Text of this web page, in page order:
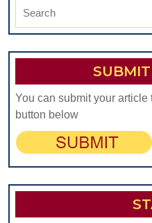
Search
You can submit your
button below